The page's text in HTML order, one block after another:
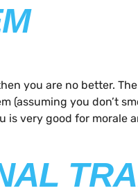
you are no better.
you don’t
very good for morale